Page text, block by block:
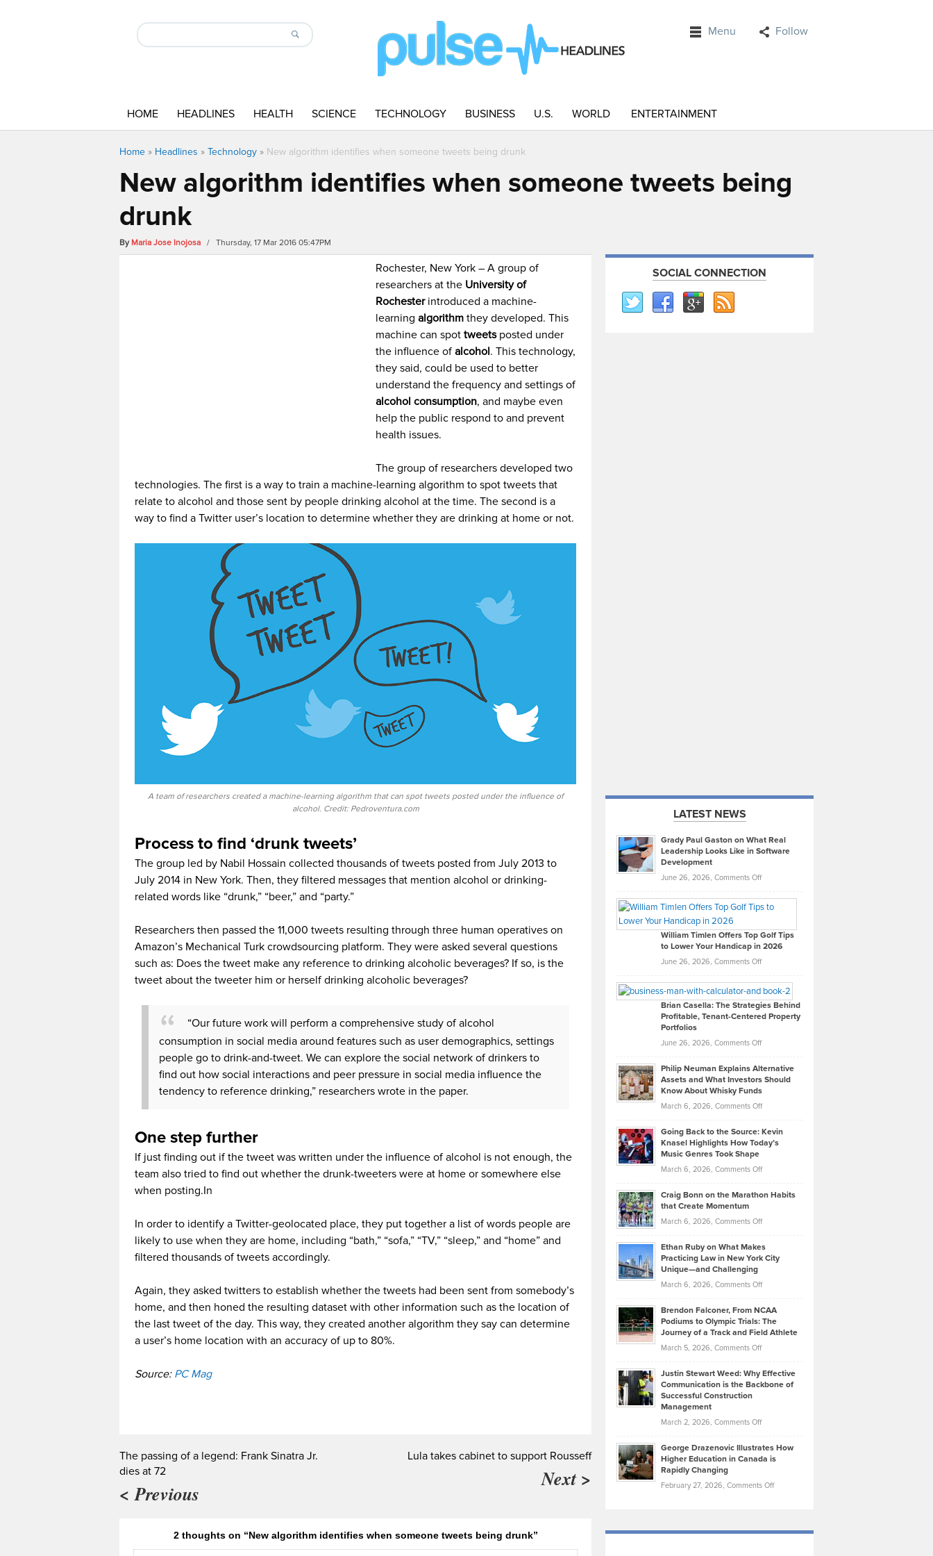
Menu Follow
HOME HEADLINES HEALTH SCIENCE TECHNOLOGY BUSINESS U.S. WORLD ENTERTAINMENT
Home » Headlines » Technology » New algorithm identifies when someone tweets being drunk
New algorithm identifies when someone tweets being
drunk
By Maria Jose Inojosa / Thursday, 17 Mar 2016 05:47PM
Rochester, New York – A group of
researchers at the University of
Rochesterintroduced a machine-
learningalgorithm they developed. This
machine can spottweetsposted under
the influence of alcohol. This technology,
they said, could be used to better
understand the frequency and settings of
alcohol consumption, and maybe even
help the public respond to and prevent
health issues.
The group of researchers developed two
technologies. The first is a way to train a machine-learning algorithm to spot tweets that
relate to alcohol and those sent by people drinking alcohol at the time. The second is a
way to find a Twitter user’s location to determine whether they are drinking at home or not.
A team of researchers created a machine-learning algorithm that can spot tweets posted under the influence of
alcohol. Credit: Pedroventura.com
Process to find ‘drunk tweets’
The group led by Nabil Hossain collected thousands of tweets posted from July 2013 to
July 2014 in New York. Then, they filtered messages that mention alcohol or drinking-
related words like “drunk,” “beer,” and “party.”
Researchers then passed the 11,000 tweets resulting through three human operatives on
Amazon’s Mechanical Turk crowdsourcing platform. They were asked several questions
such as: Does the tweet make any reference to drinking alcoholic beverages? If so, is the
tweet about the tweeter him or herself drinking alcoholic beverages?
“Our future work will perform a comprehensive study of alcohol
consumption in social media around features such as user demographics, settings
people go to drink-and-tweet. We can explore the social network of drinkers to
find out how social interactions and peer pressure in social media influence the
tendency to reference drinking,” researchers wrote in the paper.
One step further
If just finding out if the tweet was written under the influence of alcohol is not enough, the
team also tried to find out whether the drunk-tweeters were at home or somewhere else
when posting.In
In order to identify a Twitter-geolocated place, they put together a list of words people are
likely to use when they are home, including “bath,” “sofa,” “TV,” “sleep,” and “home” and
filtered thousands of tweets accordingly.
Again, they asked twitters to establish whether the tweets had been sent from somebody’s
home, and then honed the resulting dataset with other information such as the location of
the last tweet of the day. This way, they created another algorithm they say can determine
a user’s home location with an accuracy of up to 80%.
Source: PC Mag
The passing of a legend: Frank Sinatra Jr.
dies at 72
< Previous
Lula takes cabinet to support Rousseff
Next >
2 thoughts on “New algorithm identifies when someone tweets being drunk”
SOCIAL CONNECTION
LATEST NEWS
Grady Paul Gaston on What Real
Leadership Looks Like in Software
Development
June 26, 2026, Comments Offon
Paul
on
What
Real
Looks
Like
in
Development
William Timlen Offers Top Golf Tips
to Lower Your Handicap in 2026
June 26, 2026, Comments Offon
Timlen
Offers
Top
Tips
Lower
2026
Brian Casella: The Strategies Behind
Profitable, Tenant-Centered Property
Portfolios
June 26, 2026, Comments Offon
Casella:
The
Behind
Tenant-
Property
Philip Neuman Explains Alternative
Assets and What Investors Should
Know About Whisky Funds
March 6, 2026, Comments Offon
Neuman
Explains
Assets
Investors
Know
About
Funds
Going Back to the Source: Kevin
Knasel Highlights How Today’s
Music Genres Took Shape
March 6, 2026, Comments Offon
Back
the
Kevin
Knasel
Highlights
Today’s
Music
Genres
Took
Craig Bonn on the Marathon Habits
that Create Momentum
March 6, 2026, Comments Offon
Bonn
on
Marathon
that
Create
Momentum
Ethan Ruby on What Makes
Practicing Law in New York City
Unique—and Challenging
March 6, 2026, Comments Offon
Ruby
on
Law
York
Unique
—
Brendon Falconer, From NCAA
Podiums to Olympic Trials: The
Journey of a Track and Field Athlete
March 5, 2026, Comments Offon
Falconer,
From
Olympic
Trials:
Journey
Justin Stewart Weed: Why Effective
Communication is the Backbone of
Successful Construction
Management
March 2, 2026, Comments Offon
Stewart
Weed:
Effective
the
George Drazenovic Illustrates How
Higher Education in Canada is
Rapidly Changing
February 27, 2026, Comments Offon